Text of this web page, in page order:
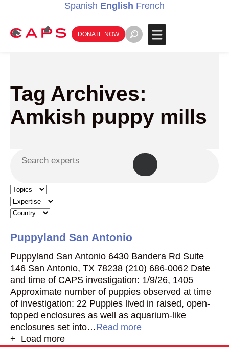
Spanish English French
DONATE NOW
Tag Archives:
Amkish puppy mills
Puppyland San Antonio
Puppyland San Antonio 6430 Bandera Rd Suite
146 San Antonio, TX 78238 (210) 686-0062 Date
and time of CAPS investigation: 1/9/26, 1405
Approximate number of puppies observed at time
of investigation: 22 Puppies lived in raised, open-
topped enclosures as well as aquarium-like
enclosures set into…Read more
+ Load more